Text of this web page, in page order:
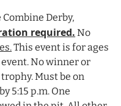
Derby,
required. No
This event is for ages
event. No winner or
Must be on
5:15 p.m. One